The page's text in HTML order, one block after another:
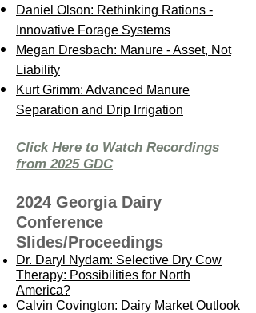
Daniel Olson: Rethinking Rations -
Innovative Forage Systems
Megan Dresbach: Manure - Asset, Not
Liability
Kurt Grimm: Advanced Manure
Separation and Drip Irrigation
Click Here to Watch Recordings
from 2025 GDC
2024 Georgia Dairy
Conference
Slides/Proceedings
Dr. Daryl Nydam: Selective Dry Cow
Therapy: Possibilities for North
America?
Calvin Covington: Dairy Market Outlook